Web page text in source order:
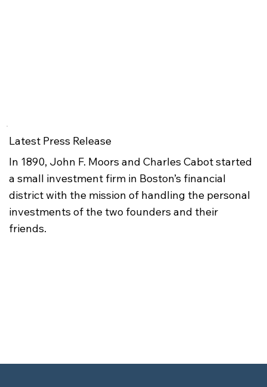
Latest Press Release
In 1890, John F. Moors and Charles Cabot started
a small investment firm in Boston’s financial
district with the mission of handling the personal
investments of the two founders and their
friends.